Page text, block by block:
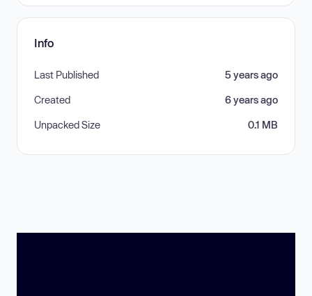
Info
Last Published 5 years ago
Created 6 years ago
Unpacked Size 0.1 MB